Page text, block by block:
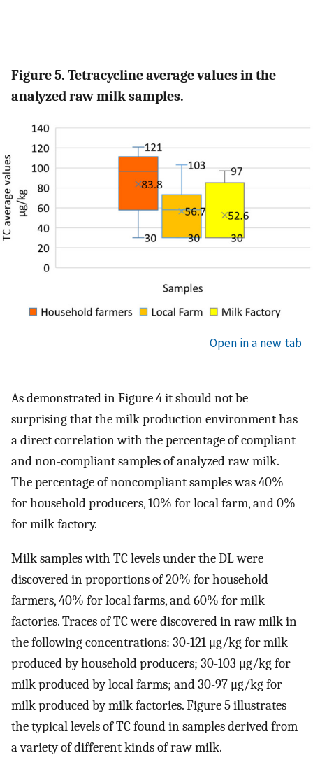
Figure 5. Tetracycline average values in the
analyzed raw milk samples.
Open in a new tab
As demonstrated in Figure 4 it should not be
surprising that the milk production environment has
a direct correlation with the percentage of compliant
and non-compliant samples of analyzed raw milk.
The percentage of noncompliant samples was 40%
for household producers, 10% for local farm, and 0%
for milk factory.
Milk samples with TC levels under the DL were
discovered in proportions of 20% for household
farmers, 40% for local farms, and 60% for milk
factories. Traces of TC were discovered in raw milk in
the following concentrations: 30-121 μg/kg for milk
produced by household producers; 30-103 μg/kg for
milk produced by local farms; and 30-97 μg/kg for
milk produced by milk factories. Figure 5 illustrates
the typical levels of TC found in samples derived from
a variety of different kinds of raw milk.